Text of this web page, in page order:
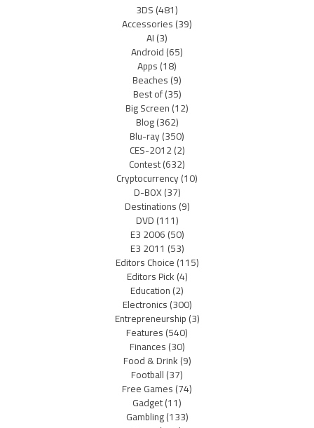
3DS(481)
Accessories(39)
AI(3)
Android(65)
Apps(18)
Beaches(9)
Best of(35)
Big Screen(12)
Blog(362)
Blu-ray(350)
CES-2012(2)
Contest(632)
Cryptocurrency(10)
D-BOX(37)
Destinations(9)
DVD(111)
E3 2006(50)
E3 2011 (53)
Editors Choice(115)
Editors Pick(4)
Education(2)
Electronics(300)
Entrepreneurship(3)
Features(540)
Finances(30)
Food & Drink(9)
Football(37)
Free Games(74)
Gadget(11)
Gambling(133)